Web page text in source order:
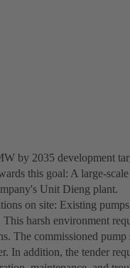
by 2035 development
this goal: A large-
Unit Dieng plant.
on site: Existing
harsh environment
The commissioned
In addition, the tender